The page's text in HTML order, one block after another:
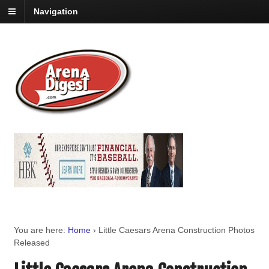
Navigation
You are here: Home › Little Caesars Arena Construction Photos
Released